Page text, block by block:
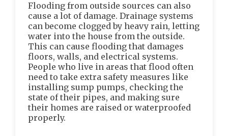
Flooding from outside sources can also
cause a lot of damage. Drainage systems
can become clogged by heavy rain, letting
water into the house from the outside.
This can cause flooding that damages
floors, walls, and electrical systems.
People who live in areas that flood often
need to take extra safety measures like
installing sump pumps, checking the
state of their pipes, and making sure
their homes are raised or waterproofed
properly.